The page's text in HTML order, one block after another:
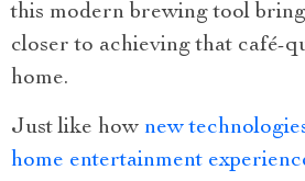
this modern brewing tool
closer to achieving that café-
home.
Just like how new
home entertainment